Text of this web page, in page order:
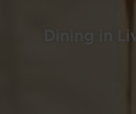
Dining in